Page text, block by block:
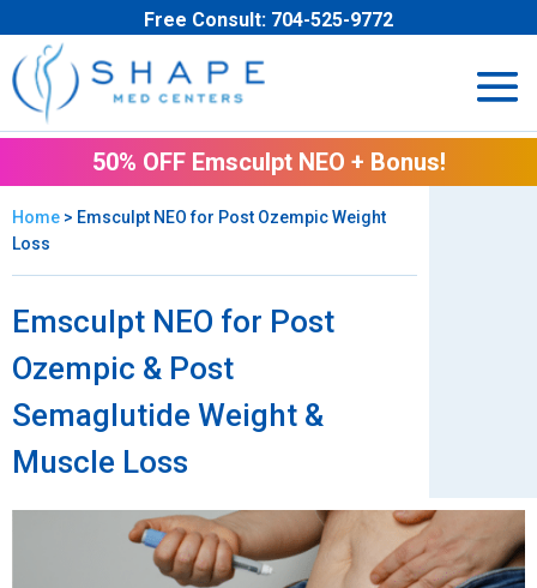
Free Consult: 704-525-9772
50% OFF Emsculpt NEO + Bonus!
Home > Emsculpt NEO for Post Ozempic Weight
Loss
Emsculpt NEO for Post
Ozempic & Post
Semaglutide Weight &
Muscle Loss